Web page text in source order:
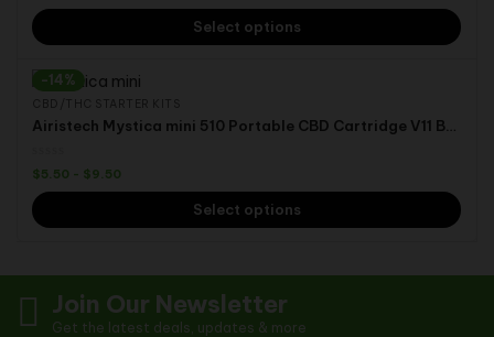
Select options
-14%
$5.50 - $9.50
Select options
Join Our Newsletter
Get the latest deals, updates & more